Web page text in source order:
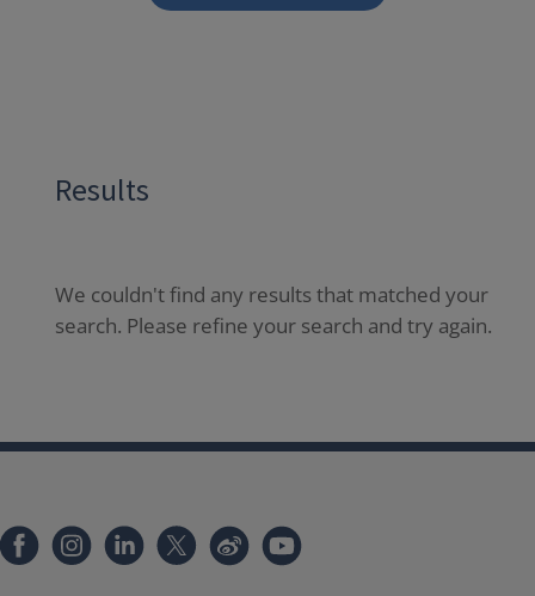
Results
We couldn't find any results that matched your
search. Please refine your search and try again.